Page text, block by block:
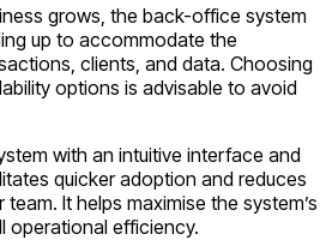
grows, the back-office system
up to accommodate the
clients, and data. Choosing
options is advisable to avoid
with an intuitive interface and
quicker adoption and reduces
It helps maximise the system’s
operational efficiency.